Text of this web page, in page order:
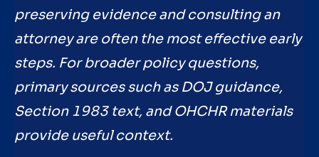
preserving evidence and consulting an
attorney are often the most effective early
steps. For broader policy questions,
primary sources such as DOJ guidance,
Section 1983 text, and OHCHR materials
provide useful context.